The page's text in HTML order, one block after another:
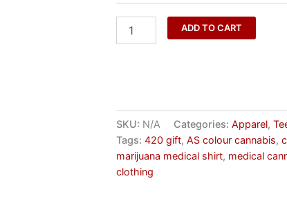
ADD TO CART
SKU: N/A Categories: Apparel,
Tags: 420 gift, AS colour cannabis,
marijuana medical shirt, medical
clothing